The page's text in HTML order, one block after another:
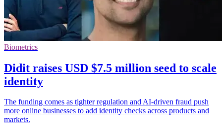
Biometrics
Didit raises USD $7.5 million seed to scale
identity
The funding comes as tighter regulation and AI-driven fraud push
more online businesses to add identity checks across products and
markets.